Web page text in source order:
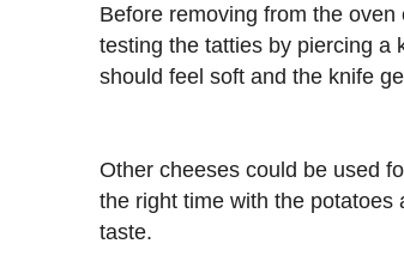
Before removing from the
testing the tatties by piercing a
should feel soft and the knife
Other cheeses could be used
the right time with the
taste.